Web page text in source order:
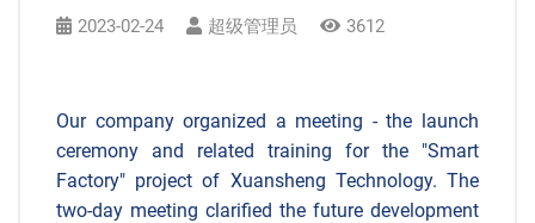
2023-02-24 超级管理员 3612
Our company organized a meeting - the launch
ceremony and related training for the "Smart
Factory" project of Xuansheng Technology. The
two-day meeting clarified the future development